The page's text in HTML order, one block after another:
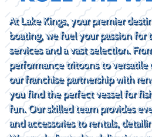
At Lake Kings, your premier
boating, we fuel your passion for
services and a vast selection.
performance tritoons to versatile
our franchise partnership with
you find the perfect vessel for
fun. Our skilled team provides
and accessories to rentals,